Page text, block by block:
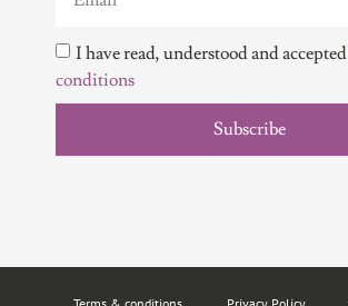
I have read, understood and accepted
conditions
Subscribe